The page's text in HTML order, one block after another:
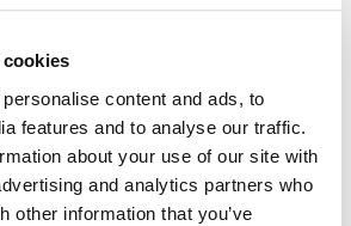
content and ads, to
features and to analyse our traffic.
about your use of our site with
and analytics partners who
other information that you’ve
Fuengirola, Torreblanca
m² | 2 bed | 2 bath | SPCRM3584
view property